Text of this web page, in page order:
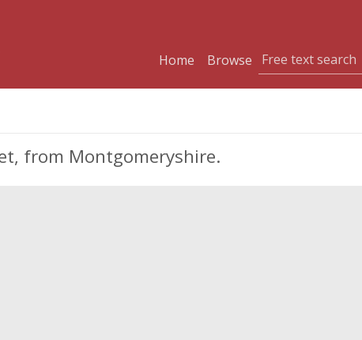
Home
Browse
from Montgomeryshire.